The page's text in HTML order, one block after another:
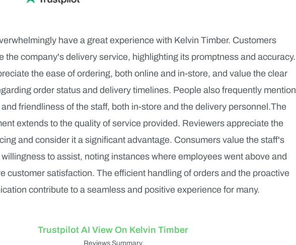
have a great experience with Kelvin Timber. Customers
the company's delivery service, highlighting its promptness and accuracy.
the ease of ordering, both online and in-store, and value the clear
order status and delivery timelines. People also frequently mention
friendliness of the staff, both in-store and the delivery personnel.The
extends to the quality of service provided. Reviewers appreciate the
and consider it a significant advantage. Consumers value the staff's
to assist, noting instances where employees went above and
customer satisfaction. The efficient handling of orders and the proactive
contribute to a seamless and positive experience for many.
Trustpilot AI View On Kelvin Timber
Reviews Summary